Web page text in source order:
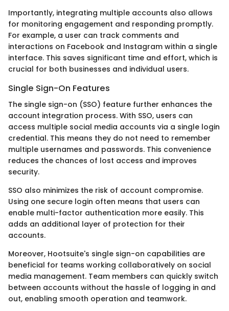
Importantly, integrating multiple accounts also allows
for monitoring engagement and responding promptly.
For example, a user can track comments and
interactions on Facebook and Instagram within a single
interface. This saves significant time and effort, which is
crucial for both businesses and individual users.
Single Sign-On Features
The single sign-on (SSO) feature further enhances the
account integration process. With SSO, users can
access multiple social media accounts via a single login
credential. This means they do not need to remember
multiple usernames and passwords. This convenience
reduces the chances of lost access and improves
security.
SSO also minimizes the risk of account compromise.
Using one secure login often means that users can
enable multi-factor authentication more easily. This
adds an additional layer of protection for their
accounts.
Moreover, Hootsuite's single sign-on capabilities are
beneficial for teams working collaboratively on social
media management. Team members can quickly switch
between accounts without the hassle of logging in and
out, enabling smooth operation and teamwork.